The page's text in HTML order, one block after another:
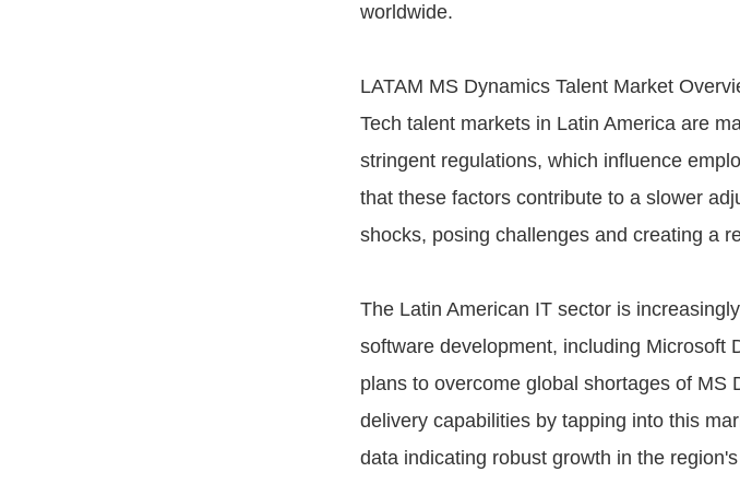
worldwide.
LATAM MS Dynamics Talent Market
Tech talent markets in Latin America are
stringent regulations, which influence
that these factors contribute to a slower
shocks, posing challenges and creating a
The Latin American IT sector is
software development, including Microsoft
plans to overcome global shortages of MS
delivery capabilities by tapping into this
data indicating robust growth in the